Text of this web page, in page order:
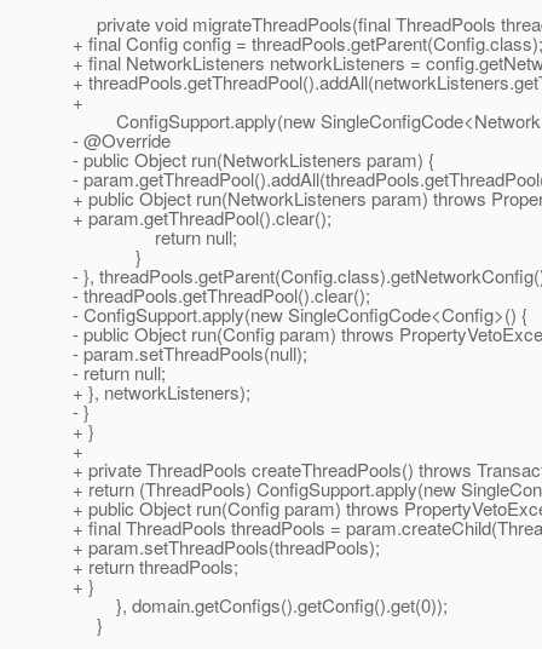
private void migrateThreadPools(final ThreadPools
+ final Config config = threadPools.getParent(Config.class);
+ final NetworkListeners networkListeners =
+
+
ConfigSupport.apply(new
- @Override
- public Object run(NetworkListeners param) {
-
+ public Object run(NetworkListeners param) throws
+ param.getThreadPool().clear();
return null;
}
- },
- threadPools.getThreadPool().clear();
- ConfigSupport.apply(new SingleConfigCode<Config>() {
- public Object run(Config param) throws
- param.setThreadPools(null);
- return null;
+ }, networkListeners);
- }
+ }
+
+ private ThreadPools createThreadPools() throws
+ return (ThreadPools) ConfigSupport.apply(new
+ public Object run(Config param) throws
+ final ThreadPools threadPools =
+ param.setThreadPools(threadPools);
+ return threadPools;
+ }
}, domain.getConfigs().getConfig().get(0));
}